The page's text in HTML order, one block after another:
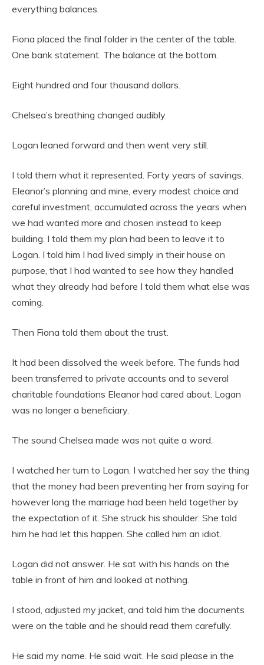
everything balances.
Fiona placed the final folder in the center of the table.
One bank statement. The balance at the bottom.
Eight hundred and four thousand dollars.
Chelsea’s breathing changed audibly.
Logan leaned forward and then went very still.
I told them what it represented. Forty years of savings.
Eleanor’s planning and mine, every modest choice and
careful investment, accumulated across the years when
we had wanted more and chosen instead to keep
building. I told them my plan had been to leave it to
Logan. I told him I had lived simply in their house on
purpose, that I had wanted to see how they handled
what they already had before I told them what else was
coming.
Then Fiona told them about the trust.
It had been dissolved the week before. The funds had
been transferred to private accounts and to several
charitable foundations Eleanor had cared about. Logan
was no longer a beneficiary.
The sound Chelsea made was not quite a word.
I watched her turn to Logan. I watched her say the thing
that the money had been preventing her from saying for
however long the marriage had been held together by
the expectation of it. She struck his shoulder. She told
him he had let this happen. She called him an idiot.
Logan did not answer. He sat with his hands on the
table in front of him and looked at nothing.
I stood, adjusted my jacket, and told him the documents
were on the table and he should read them carefully.
He said my name. He said wait. He said please in the